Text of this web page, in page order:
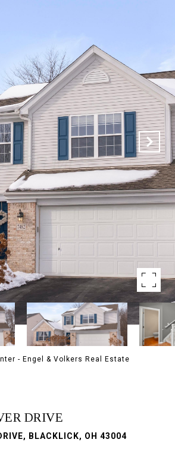
- Engel & Volkers Real Estate
DRIVE
BLACKLICK, OH 43004